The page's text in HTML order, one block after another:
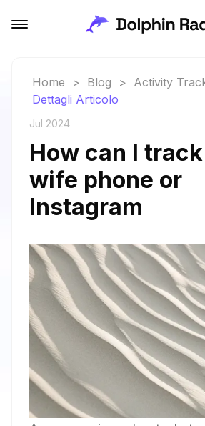
Home > Blog > Activity
Dettagli Articolo
Jul 2024
How can I
wife phone or
Instagram